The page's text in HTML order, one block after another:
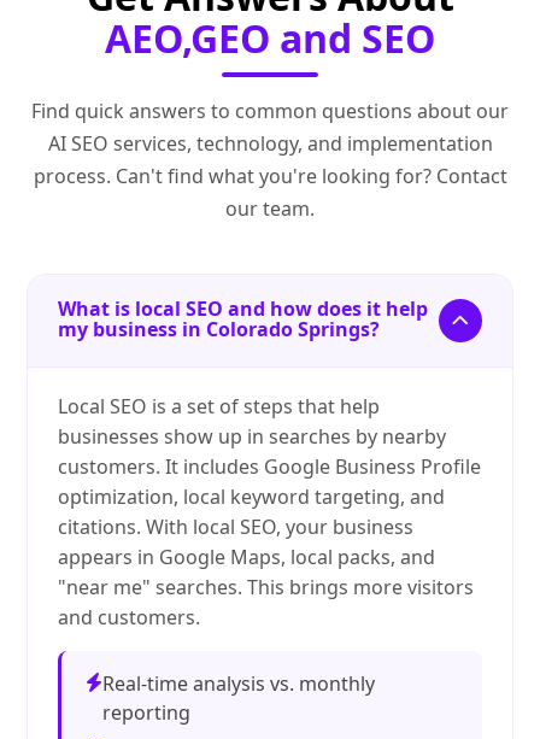
AEO,GEO and SEO
Find quick answers to common questions about our
AI SEO services, technology, and implementation
process. Can't find what you're looking for? Contact
our team.
What is local SEO and how does it help
my business in Colorado Springs?
Local SEO is a set of steps that help
businesses show up in searches by nearby
customers. It includes Google Business Profile
optimization, local keyword targeting, and
citations. With local SEO, your business
appears in Google Maps, local packs, and
"near me" searches. This brings more visitors
and customers.
Real-time analysis vs. monthly
reporting